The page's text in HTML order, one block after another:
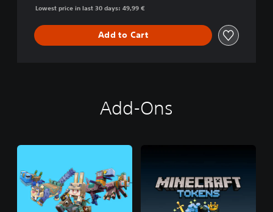
Lowest price in last 30 days: 49,99 €
Add to Cart
Add-Ons